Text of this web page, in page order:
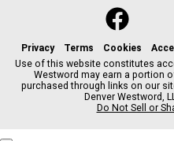
f
a
c
e
b
o
o
s
t
a
g
r
Privacy Terms Cookies
Use of this website constitutes
Westword may earn a portion
purchased through links on our
Denver Westword,
Do Not Sell or